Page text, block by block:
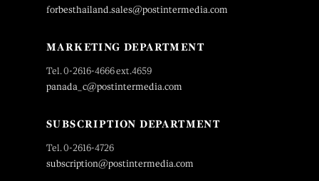
forbesthailand.sales@postintermedia.com
MARKETING DEPARTMENT
Tel. 0-2616-4666 ext.4659
panada_c@postintermedia.com
SUBSCRIPTION DEPARTMENT
Tel. 0-2616-4726
subscription@postintermedia.com